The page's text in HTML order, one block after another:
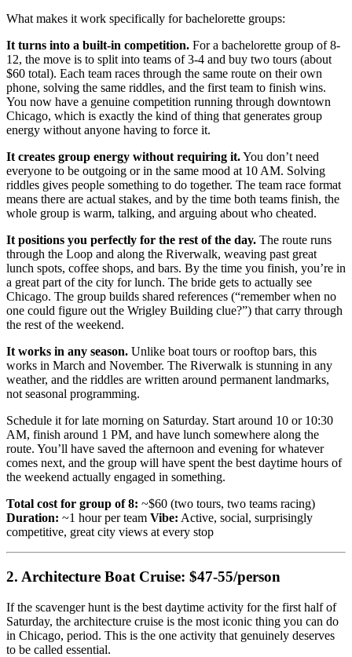
What makes it work specifically for bachelorette groups:
It turns into a built-in competition. For a bachelorette group of 8-
12, the move is to split into teams of 3-4 and buy two tours (about
$60 total). Each team races through the same route on their own
phone, solving the same riddles, and the first team to finish wins.
You now have a genuine competition running through downtown
Chicago, which is exactly the kind of thing that generates group
energy without anyone having to force it.
It creates group energy without requiring it.You don’t need
everyone to be outgoing or in the same mood at 10 AM. Solving
riddles gives people something to do together. The team race format
means there are actual stakes, and by the time both teams finish, the
whole group is warm, talking, and arguing about who cheated.
It positions you perfectly for the rest of the day. The route runs
through the Loop and along the Riverwalk, weaving past great
lunch spots, coffee shops, and bars. By the time you finish, you’re in
a great part of the city for lunch. The bride gets to actually see
Chicago. The group builds shared references (“remember when no
one could figure out the Wrigley Building clue?”) that carry through
the rest of the weekend.
It works in any season. Unlike boat tours or rooftop bars, this
works in March and November. The Riverwalk is stunning in any
weather, and the riddles are written around permanent landmarks,
not seasonal programming.
Schedule it for late morning on Saturday. Start around 10 or 10:30
AM, finish around 1 PM, and have lunch somewhere along the
route. You’ll have saved the afternoon and evening for whatever
comes next, and the group will have spent the best daytime hours of
the weekend actually engaged in something.
Total cost for group of 8: ~$60 (two tours, two teams racing)
Duration: ~1 hour per team Vibe: Active, social, surprisingly
competitive, great city views at every stop
2. Architecture Boat Cruise: $47-55/person
If the scavenger hunt is the best daytime activity for the first half of
Saturday, the architecture cruise is the most iconic thing you can do
in Chicago, period. This is the one activity that genuinely deserves
to be called essential.